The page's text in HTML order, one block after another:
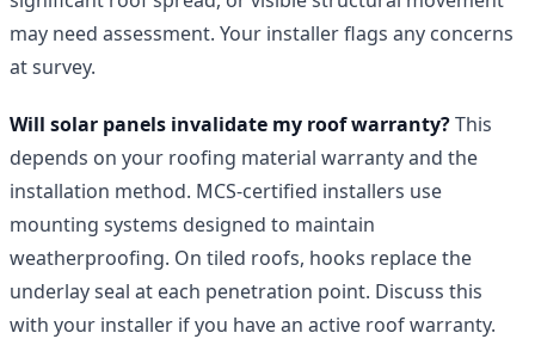
may need assessment. Your installer flags any concerns
at survey.
Will solar panels invalidate my roof warranty?This
depends on your roofing material warranty and the
installation method. MCS-certified installers use
mounting systems designed to maintain
weatherproofing. On tiled roofs, hooks replace the
underlay seal at each penetration point. Discuss this
with your installer if you have an active roof warranty.